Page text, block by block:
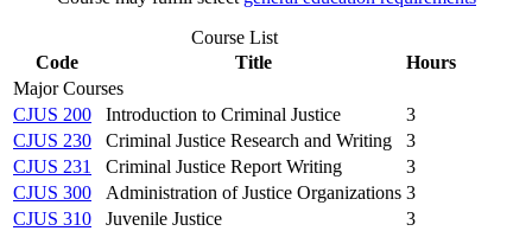
Course List
Code
Title
Hours
Major Courses
CJUS 200
Introduction to Criminal Justice
3
CJUS 230
Criminal Justice Research and Writing
3
CJUS 231
Criminal Justice Report Writing
3
CJUS 300
Administration of Justice Organizations 3
CJUS 310
Juvenile Justice
3